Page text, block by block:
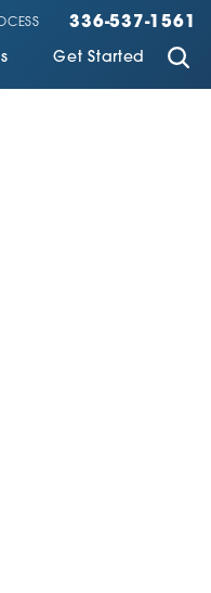
336-537-1561
Get Started